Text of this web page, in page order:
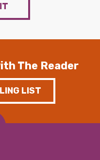
The Reader
LIST